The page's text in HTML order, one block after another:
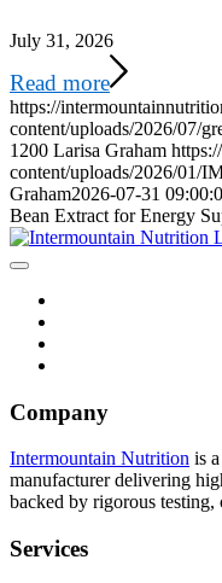
July 31, 2026
Read more
https://
content/uploads/2026/07/
1200 Larisa Graham
content/uploads/2026/01/
Graham2026-07-31
Bean Extract for Energy
Company
Intermountain Nutrition is
manufacturer delivering
backed by rigorous
Services